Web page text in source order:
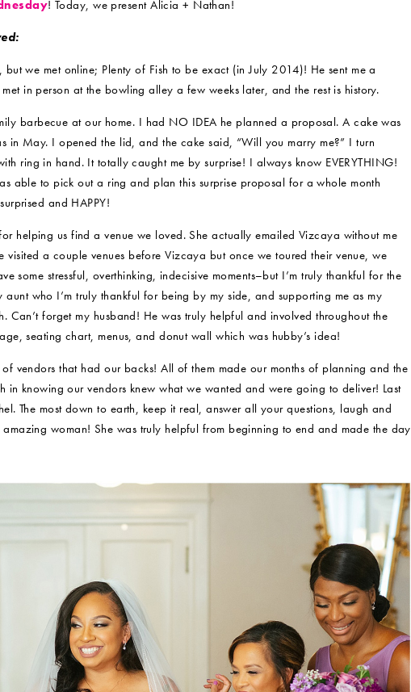
! Today, we present Alicia + Nathan!
we met online; Plenty of Fish to be exact (in July 2014)! He sent me a
in person at the bowling alley a few weeks later, and the rest is history.
barbecue at our home. I had NO IDEA he planned a proposal. A cake was
in May. I opened the lid, and the cake said, “Will you marry me?” I turn
ring in hand. It totally caught me by surprise! I always know EVERYTHING!
able to pick out a ring and plan this surprise proposal for a whole month
and HAPPY!
helping us find a venue we loved. She actually emailed Vizcaya without me
visited a couple venues before Vizcaya but once we toured their venue, we
some stressful, overthinking, indecisive moments–but I’m truly thankful for the
who I’m truly thankful for being by my side, and supporting me as my
Can’t forget my husband! He was truly helpful and involved throughout the
seating chart, menus, and donut wall which was hubby’s idea!
vendors that had our backs! All of them made our months of planning and the
knowing our vendors knew what we wanted and were going to deliver! Last
The most down to earth, keep it real, answer all your questions, laugh and
woman! She was truly helpful from beginning to end and made the day